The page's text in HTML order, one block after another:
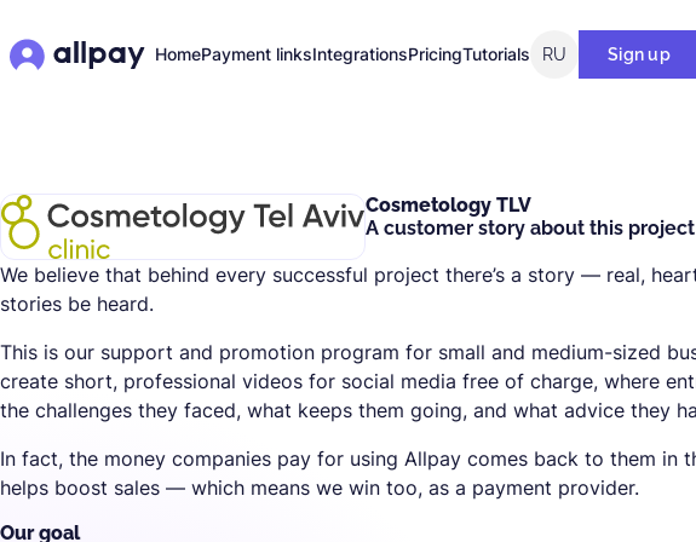
HomePayment linksIntegrationsPricingTutorials RU Sign up
Cosmetology TLV
A customer story about this
We believe that behind every successful project there’s a story — real,
stories be heard.
This is our support and promotion program for small and medium-sized
create short, professional videos for social media free of charge, where
the challenges they faced, what keeps them going, and what advice they
In fact, the money companies pay for using Allpay comes back to them
helps boost sales — which means we win too, as a payment provider.
Our goal